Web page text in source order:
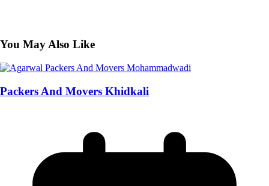
You May Also Like
Packers And Movers Khidkali